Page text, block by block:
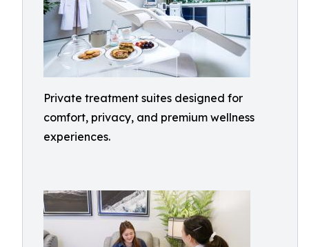
Private treatment suites designed for
comfort, privacy, and premium wellness
experiences.